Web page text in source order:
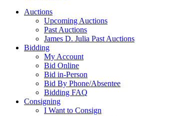
Auctions
Upcoming Auctions
Past Auctions
James D. Julia Past Auctions
Bidding
My Account
Bid Online
Bid in-Person
Bid By Phone/Absentee
Bidding FAQ
Consigning
I Want to Consign